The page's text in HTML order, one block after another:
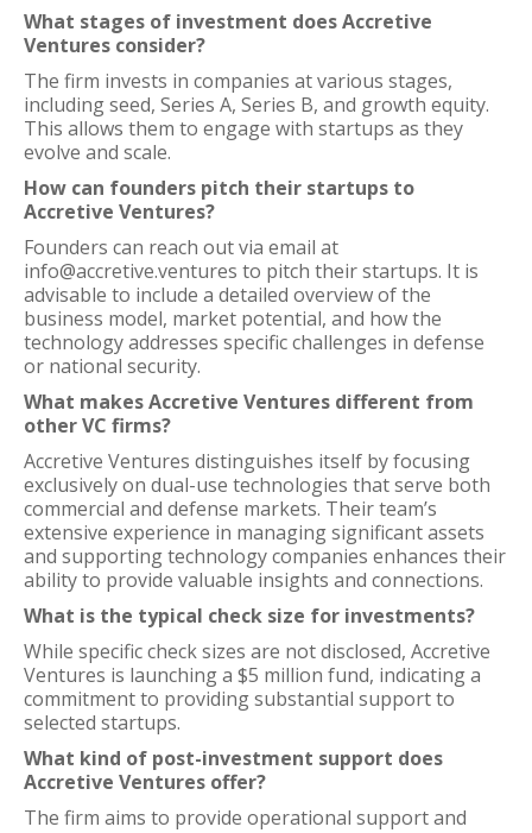
What stages of investment does Accretive
Ventures consider?
The firm invests in companies at various stages,
including seed, Series A, Series B, and growth equity.
This allows them to engage with startups as they
evolve and scale.
How can founders pitch their startups to
Accretive Ventures?
Founders can reach out via email at
info@accretive.ventures to pitch their startups. It is
advisable to include a detailed overview of the
business model, market potential, and how the
technology addresses specific challenges in defense
or national security.
What makes Accretive Ventures different from
other VC firms?
Accretive Ventures distinguishes itself by focusing
exclusively on dual-use technologies that serve both
commercial and defense markets. Their team’s
extensive experience in managing significant assets
and supporting technology companies enhances their
ability to provide valuable insights and connections.
What is the typical check size for investments?
While specific check sizes are not disclosed, Accretive
Ventures is launching a $5 million fund, indicating a
commitment to providing substantial support to
selected startups.
What kind of post-investment support does
Accretive Ventures offer?
The firm aims to provide operational support and